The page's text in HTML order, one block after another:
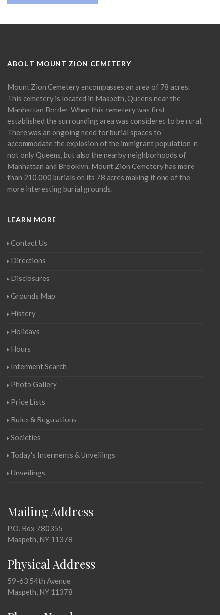
ABOUT MOUNT ZION CEMETERY
Mount Zion Cemetery encompasses an area of 78 acres.
This cemetery is located in Maspeth, Queens near the
Manhattan Border. When this cemetery was first
established the surrounding area was considered to be rural.
There was an ongoing need for burial spaces to
accommodate the explosion of the immigrant population in
not only Queens, but also the nearby neighborhoods of
Manhattan and Brooklyn. Mount Zion Cemetery has more
than 210,000 burials on its 78 acres making it one of the
more interesting burial grounds.
LEARN MORE
Contact Us
Directions
Disclosures
Grounds Map
History
Holidays
Hours
Interment Search
Photo Gallery
Price Lists
Rules & Regulations
Societies
Today's Interments & Unveilings
Unveilings
Mailing Address
P.O. Box 780355
Maspeth, NY 11378
Physical Address
59-63 54th Avenue
Maspeth, NY 11378